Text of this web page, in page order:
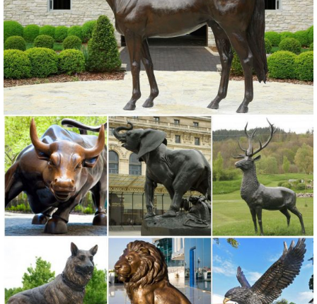
Bronze Owl Metal Yard Art | Wind & Weather
With our noble Bronze Owl Metal Yard Sculpture standing in your
yard or vegetable garden, ...
Owl statue | Etsy
Rustic White Ivory Owl Metal Sculpture Garden Art ... Owl statue -
Concrete Owl - Garden statues ... gifts for her garden Large outdoor
owl statue gifts for his ...
Deals on Large metal garden sculptures are Going Fast!
We’ve got the best prices for large metal garden sculptures and ...
metal into adorable owl sculptures ... Large Red Indoor-Outdoor
Metal Sculpture ...
Amazon.com: Yard Art - Outdoor Statues / Garden Sculptures ...
Roman Lights-Lighted Yard Art, 164404, Metal Palm Tree,42 inches
tall. ... Modern Metal Sculpture - Yard Art, Garden Art, ... Garden